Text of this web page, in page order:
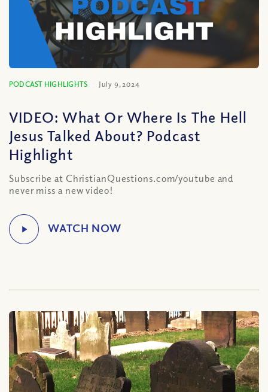
PODCAST HIGHLIGHTS July 9, 2024
VIDEO: What Or Where Is The Hell
Jesus Talked About? Podcast
Highlight
Subscribe at ChristianQuestions.com/youtube and
never miss a new video!